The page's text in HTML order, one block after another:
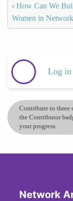
‹ How Can We
Women in
Log in
Contribute to three
the Contributor
your progress.
Network